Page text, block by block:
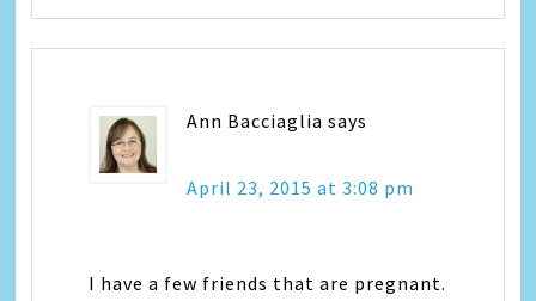
Ann Bacciaglia says
April 23, 2015 at 3:08 pm
I have a few friends that are pregnant.